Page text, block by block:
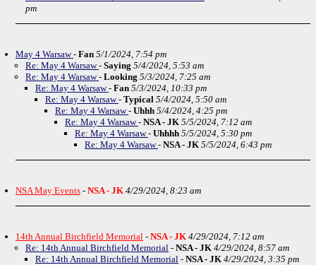
pm
May 4 Warsaw- Fan 5/1/2024, 7:54 pm
Re: May 4 Warsaw- Saying 5/4/2024, 5:53 am
Re: May 4 Warsaw- Looking 5/3/2024, 7:25 am
Re: May 4 Warsaw- Fan 5/3/2024, 10:33 pm
Re: May 4 Warsaw- Typical 5/4/2024, 5:50 am
Re: May 4 Warsaw- Uhhh 5/4/2024, 4:25 pm
Re: May 4 Warsaw- NSA - JK 5/5/2024, 7:12 am
Re: May 4 Warsaw- Uhhhh 5/5/2024, 5:30 pm
Re: May 4 Warsaw- NSA - JK 5/5/2024, 6:43 pm
NSA May Events - NSA - JK 4/29/2024, 8:23 am
14th Annual Birchfield Memorial - NSA - JK 4/29/2024, 7:12 am
Re: 14th Annual Birchfield Memorial - NSA - JK 4/29/2024, 8:57 am
Re: 14th Annual Birchfield Memorial - NSA - JK 4/29/2024, 3:35 pm